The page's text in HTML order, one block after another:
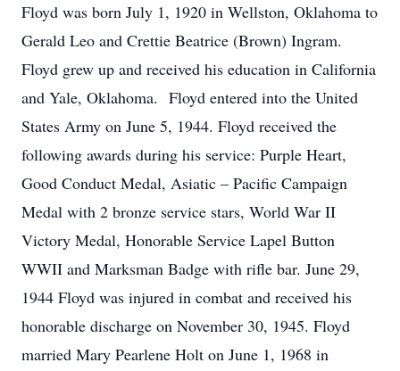
Floyd was born July 1, 1920 in Wellston, Oklahoma to
Gerald Leo and Crettie Beatrice (Brown) Ingram.
Floyd grew up and received his education in California
and Yale, Oklahoma. Floyd entered into the United
States Army on June 5, 1944. Floyd received the
following awards during his service: Purple Heart,
Good Conduct Medal, Asiatic – Pacific Campaign
Medal with 2 bronze service stars, World War II
Victory Medal, Honorable Service Lapel Button
WWII and Marksman Badge with rifle bar. June 29,
1944 Floyd was injured in combat and received his
honorable discharge on November 30, 1945. Floyd
married Mary Pearlene Holt on June 1, 1968 in